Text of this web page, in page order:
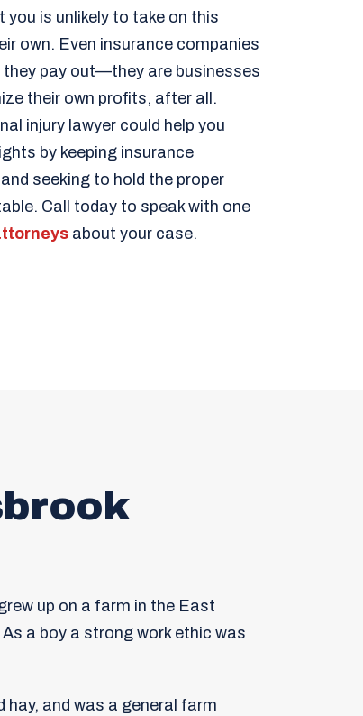
you is unlikely to take on this
own. Even insurance companies
pay out—they are businesses
their own profits, after all.
injury lawyer could help you
by keeping insurance
seeking to hold the proper
Call today to speak with one
about your case.
up on a farm in the East
a boy a strong work ethic was
and was a general farm